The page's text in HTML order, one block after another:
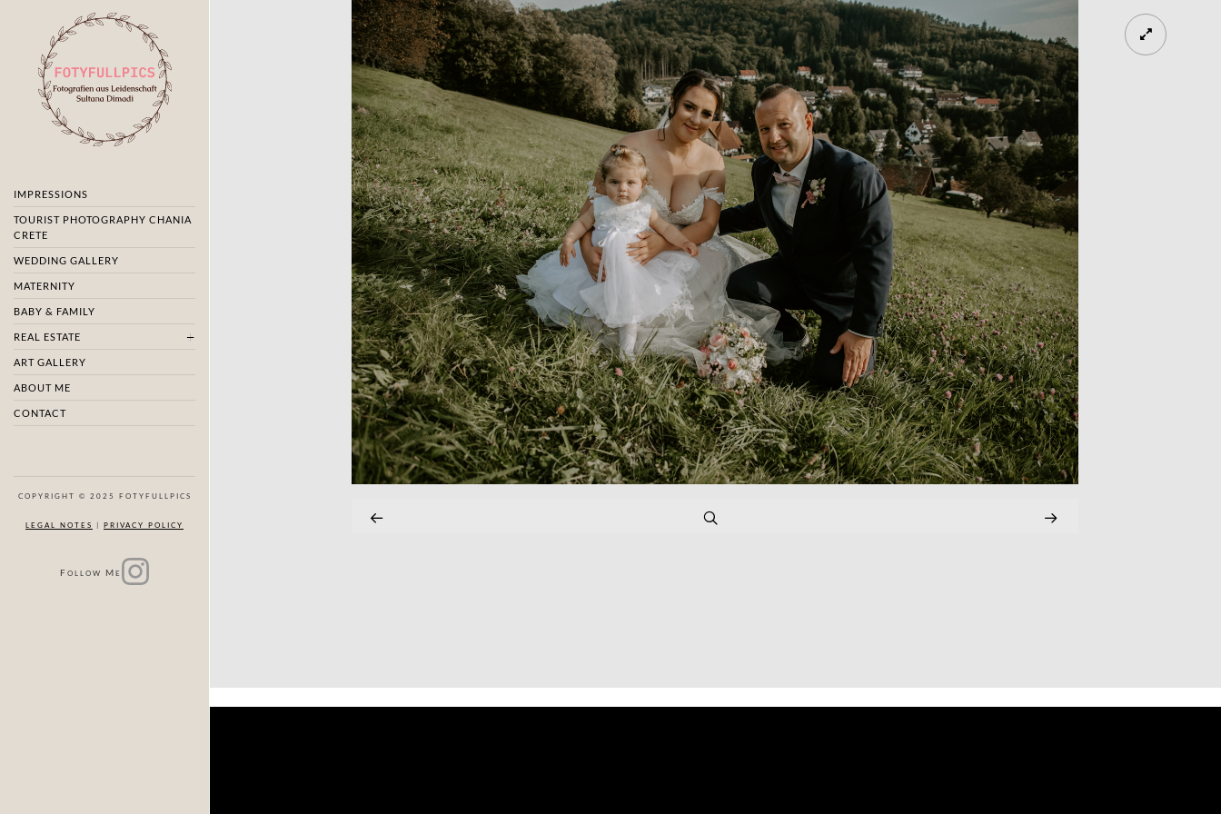
IMPRESSIONS
TOURIST PHOTOGRAPHY CHANIA
CRETE
WEDDING GALLERY
MATERNITY
BABY & FAMILY
REAL ESTATE
ART GALLERY
ABOUT ME
CONTACT
COPYRIGHT © 2025 FOTYFULLPICS
LEGAL NOTES | PRIVACY POLICY
F OLLOW M E